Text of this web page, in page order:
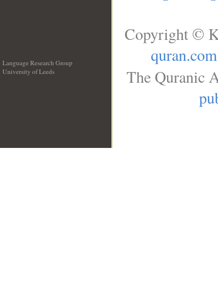
Language Research Group
University of Leeds
Copyright ©
quran.com
The Quranic